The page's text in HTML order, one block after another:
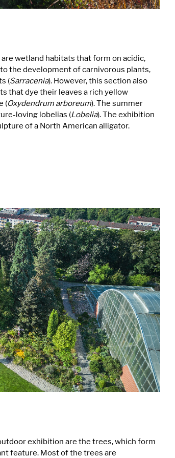
wetland habitats that form on acidic,
the development of carnivorous plants,
(Sarracenia). However, this section also
that dye their leaves a rich yellow
(Oxydendrum arboreum). The summer
loving lobelias (Lobelia). The exhibition
of a North American alligator.
exhibition are the trees, which form
feature. Most of the trees are